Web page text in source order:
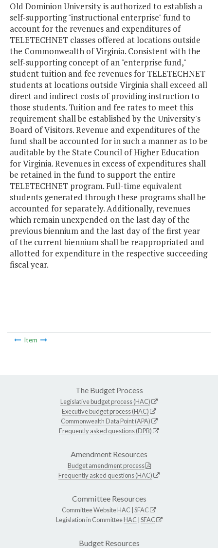
Old Dominion University is authorized to establish a
self-supporting "instructional enterprise" fund to
account for the revenues and expenditures of
TELETECHNET classes offered at locations outside
the Commonwealth of Virginia. Consistent with the
self-supporting concept of an "enterprise fund,"
student tuition and fee revenues for TELETECHNET
students at locations outside Virginia shall exceed all
direct and indirect costs of providing instruction to
those students. Tuition and fee rates to meet this
requirement shall be established by the University's
Board of Visitors. Revenue and expenditures of the
fund shall be accounted for in such a manner as to be
auditable by the State Council of Higher Education
for Virginia. Revenues in excess of expenditures shall
be retained in the fund to support the entire
TELETECHNET program. Full-time equivalent
students generated through these programs shall be
accounted for separately. Additionally, revenues
which remain unexpended on the last day of the
previous biennium and the last day of the first year
of the current biennium shall be reappropriated and
allotted for expenditure in the respective succeeding
fiscal year.
Item
The Budget Process
Legislative budget process (HAC)
Executive budget process (HAC)
Commonwealth Data Point (APA)
Frequently asked questions (DPB)
Amendment Resources
Budget amendment process
Frequently asked questions (HAC)
Committee Resources
Committee WebsiteHAC SFAC
Legislation in CommitteeHAC SFAC
Budget Resources